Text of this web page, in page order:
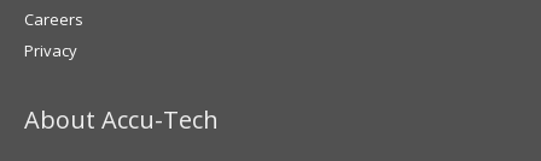
Careers
Privacy
About Accu-Tech